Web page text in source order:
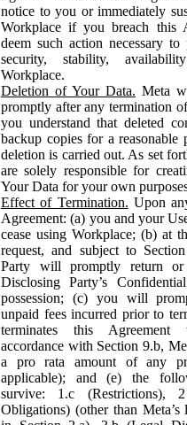
notice to you or immediately
Workplace if you breach this
deem such action necessary
security, stability,
Workplace.
Deletion of Your Data. Meta
promptly after any termination
you understand that deleted
backup copies for a
deletion is carried out. As set
are solely responsible for
Your Data for your own
Effect of Termination. Upon
Agreement: (a) you and your
cease using Workplace; (b) at
request, and subject to
Party will promptly return
Disclosing Party’s
possession; (c) you will
unpaid fees incurred prior to
terminates this
accordance with Section 9.b,
a pro rata amount of any
applicable); and (e) the
survive: 1.c (Restrictions),
Obligations) (other than Meta’s